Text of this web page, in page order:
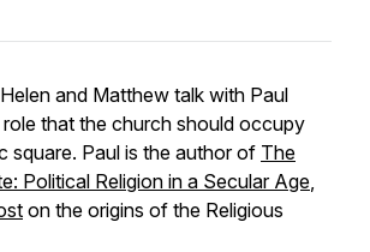
and Matthew talk with Paul
that the church should occupy
square. Paul is the author of The
Political Religion in a Secular Age,
on the origins of the Religious